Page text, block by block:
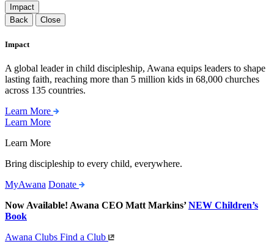
Impact
Back
Close
Impact
A global leader in child discipleship, Awana equips leaders to shape
lasting faith, reaching more than 5 million kids in 68,000 churches
across 135 countries.
Learn More
Learn More
Learn More
Bring discipleship to every child, everywhere.
MyAwana Donate
Now Available! Awana CEO Matt Markins’NEW Children’s
Book
Awana Clubs Find a Club